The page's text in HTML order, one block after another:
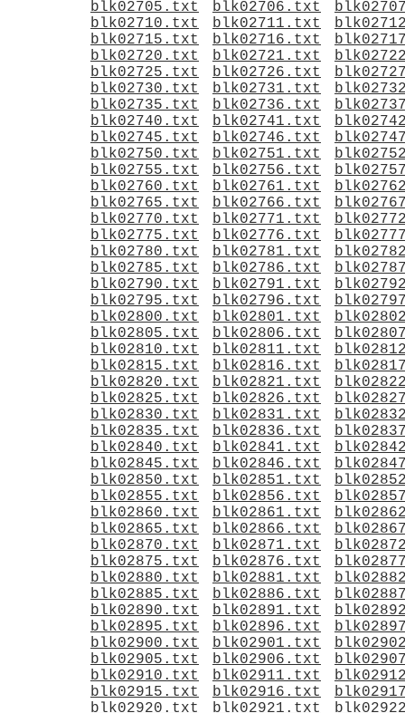
blk02705.txt
blk02706.txt
blk02710.txt
blk02711.txt
blk02715.txt
blk02716.txt
blk02720.txt
blk02721.txt
blk02725.txt
blk02726.txt
blk02730.txt
blk02731.txt
blk02735.txt
blk02736.txt
blk02740.txt
blk02741.txt
blk02745.txt
blk02746.txt
blk02750.txt
blk02751.txt
blk02755.txt
blk02756.txt
blk02760.txt
blk02761.txt
blk02765.txt
blk02766.txt
blk02770.txt
blk02771.txt
blk02775.txt
blk02776.txt
blk02780.txt
blk02781.txt
blk02785.txt
blk02786.txt
blk02790.txt
blk02791.txt
blk02795.txt
blk02796.txt
blk02800.txt
blk02801.txt
blk02805.txt
blk02806.txt
blk02810.txt
blk02811.txt
blk02815.txt
blk02816.txt
blk02820.txt
blk02821.txt
blk02825.txt
blk02826.txt
blk02830.txt
blk02831.txt
blk02835.txt
blk02836.txt
blk02840.txt
blk02841.txt
blk02845.txt
blk02846.txt
blk02850.txt
blk02851.txt
blk02855.txt
blk02856.txt
blk02860.txt
blk02861.txt
blk02865.txt
blk02866.txt
blk02870.txt
blk02871.txt
blk02875.txt
blk02876.txt
blk02880.txt
blk02881.txt
blk02885.txt
blk02886.txt
blk02890.txt
blk02891.txt
blk02895.txt
blk02896.txt
blk02900.txt
blk02901.txt
blk02905.txt
blk02906.txt
blk02910.txt
blk02911.txt
blk02915.txt
blk02916.txt
blk02920.txt
blk02921.txt